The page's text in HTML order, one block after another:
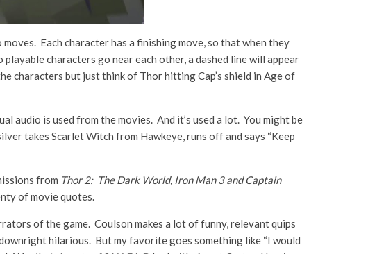
Each character has a finishing move, so that when they
characters go near each other, a dashed line will appear
characters but just think of Thor hitting Cap’s shield in Age of
audio is used from the movies. And it’s used a lot. You might be
takes Scarlet Witch from Hawkeye, runs off and says “Keep
from Thor 2: The Dark World, Iron Man 3 and Captain
of movie quotes.
of the game. Coulson makes a lot of funny, relevant quips
hilarious. But my favorite goes something like “I would